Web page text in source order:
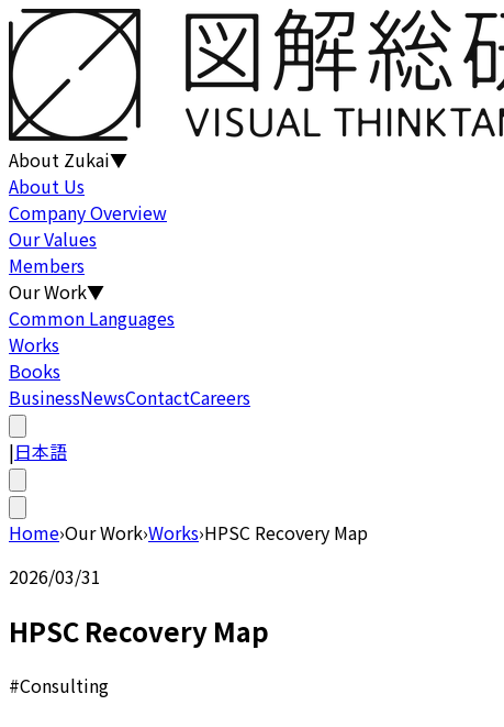
About Zukai▼
About Us
Company Overview
Our Values
Members
Our Work▼
Common Languages
Works
Books
BusinessNewsContactCareers
|日本語
Home›Our Work›Works›HPSC Recovery Map
2026/03/31
HPSC Recovery Map
#Consulting